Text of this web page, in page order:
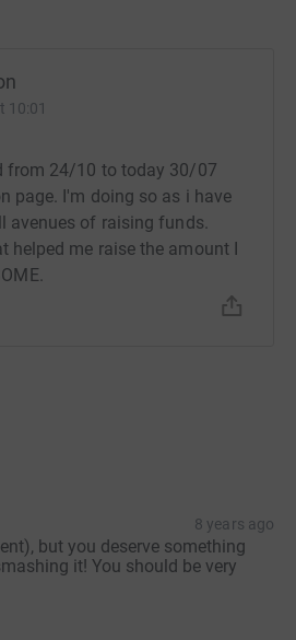
10:01
from 24/10 to today 30/07
page. I'm doing so as i have
avenues of raising funds.
helped me raise the amount I
8 years ago
but you deserve something
it! You should be very